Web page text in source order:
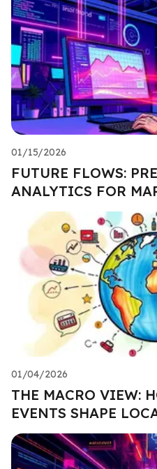
01/15/2026
FUTURE FLOWS:
ANALYTICS FOR
01/04/2026
THE MACRO VIEW:
EVENTS SHAPE